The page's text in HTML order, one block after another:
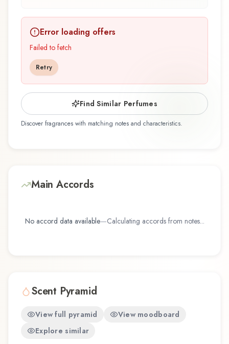
Fragrance represents a thoughtful composition
that balances artistry with wearability. Whether
you're discovering this fragrance for the first time
or revisiting a familiar favorite, Passion Fruit
offers a distinctive olfactory experience that
reflects the craftsmanship of Demeter Fragrance
Library / The Library Of Fragrance.
Error loading offers
Failed to fetch
Retry
Find Similar Perfumes
Discover fragrances with matching notes and characteristics.
Main Accords
No accord data available—Calculating accords from notes...
Scent Pyramid
View full pyramid
View moodboard
Explore similar